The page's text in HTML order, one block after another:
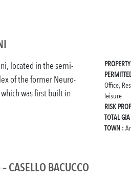
located in the semi-
of the former Neuro-
was first built in
Office,
leisure
RISK
TOTAL
TOWN :
CASELLO BACUCCO